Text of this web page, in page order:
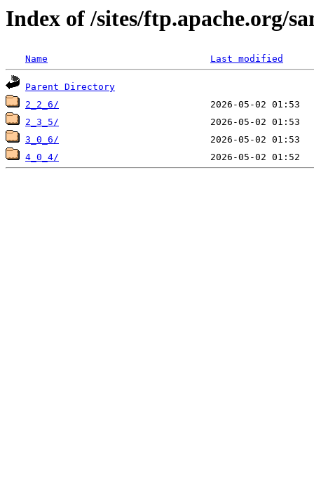
Index of /sites/ftp.apache.org/
Name Last modified
Parent Directory
2_2_6/
2_3_5/
3_0_6/
4_0_4/